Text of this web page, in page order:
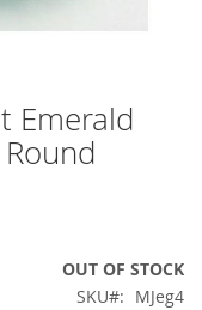
Emerald
OUT OF STOCK
SKU
MJeg4